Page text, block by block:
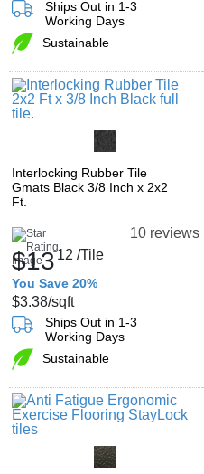
Ships Out in 1-3
Working Days
Sustainable
Interlocking Rubber Tile
Gmats Black 3/8 Inch x 2x2
Ft.
10 reviews
$1312 /Tile
You Save 20%
$3.38/sqft
Ships Out in 1-3
Working Days
Sustainable